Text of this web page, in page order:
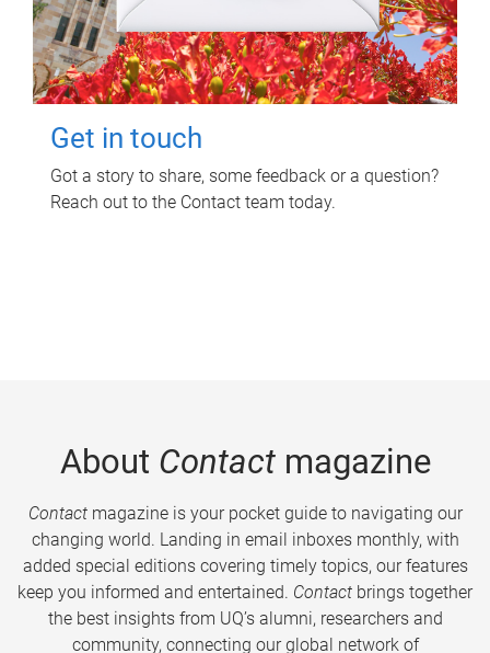
Get in touch
Got a story to share, some feedback or a question?
Reach out to the Contact team today.
About Contactmagazine
Contactmagazine is your pocket guide to navigating our
changing world. Landing in email inboxes monthly, with
added special editions covering timely topics, our features
keep you informed and entertained. Contact brings together
the best insights from UQ’s alumni, researchers and
community, connecting our global network of